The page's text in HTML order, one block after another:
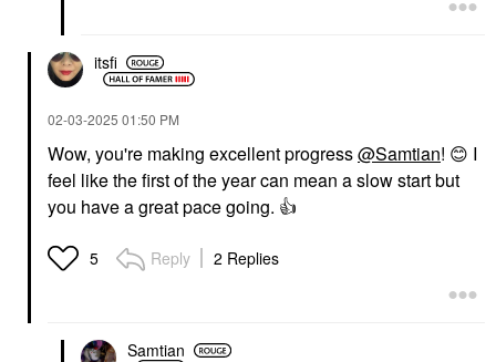
itsfi
‎02-03-2025 01:50 PM
Wow, you're making excellent progress@Samtian! 😊 I
feel like the first of the year can mean a slow start but
you have a great pace going. 👍
5 Reply 2 Replies
Samtian